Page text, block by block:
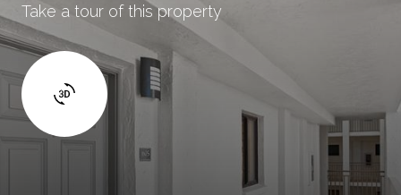
Take a tour of this property